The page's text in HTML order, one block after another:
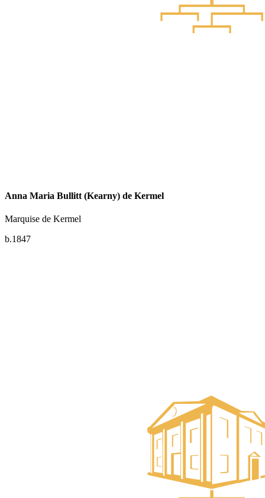
Anna Maria Bullitt (Kearny) de Kermel
Marquise de Kermel
b.1847